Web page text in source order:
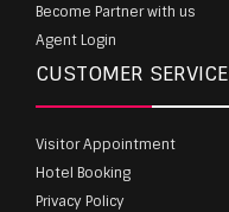
Become Partner with us
Agent Login
CUSTOMER SERVICE
Visitor Appointment
Hotel Booking
Privacy Policy